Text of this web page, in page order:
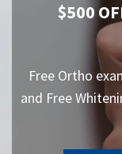
$500
Free Ortho
and Free